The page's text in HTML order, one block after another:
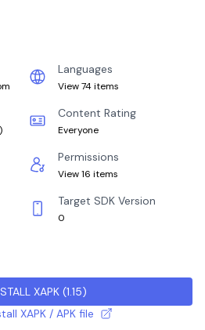
Languages
View 74 items
)
Content Rating
Everyone
Permissions
View 16 items
Target SDK Version
0
XAPK (1.15)
XAPK / APK file